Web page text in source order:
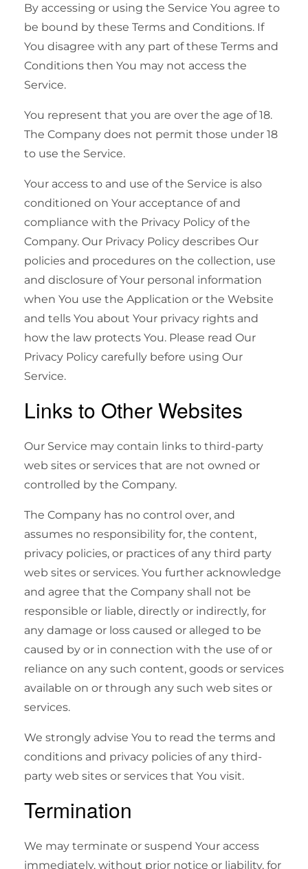
By accessing or using the Service You agree to
be bound by these Terms and Conditions. If
You disagree with any part of these Terms and
Conditions then You may not access the
Service.
You represent that you are over the age of 18.
The Company does not permit those under 18
to use the Service.
Your access to and use of the Service is also
conditioned on Your acceptance of and
compliance with the Privacy Policy of the
Company. Our Privacy Policy describes Our
policies and procedures on the collection, use
and disclosure of Your personal information
when You use the Application or the Website
and tells You about Your privacy rights and
how the law protects You. Please read Our
Privacy Policy carefully before using Our
Service.
Links to Other Websites
Our Service may contain links to third-party
web sites or services that are not owned or
controlled by the Company.
The Company has no control over, and
assumes no responsibility for, the content,
privacy policies, or practices of any third party
web sites or services. You further acknowledge
and agree that the Company shall not be
responsible or liable, directly or indirectly, for
any damage or loss caused or alleged to be
caused by or in connection with the use of or
reliance on any such content, goods or services
available on or through any such web sites or
services.
We strongly advise You to read the terms and
conditions and privacy policies of any third-
party web sites or services that You visit.
Termination
We may terminate or suspend Your access
immediately, without prior notice or liability, for